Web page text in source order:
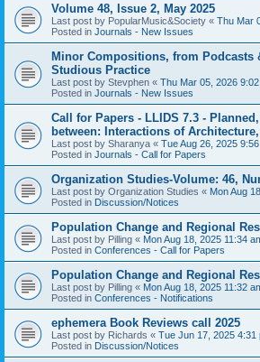
Volume 48, Issue 2, May 2025
Last post by PopularMusic&Society « Thu Mar
Posted in Journals - New Issues
Minor Compositions, from Podcasts
Studious Practice
Last post by Stevphen « Thu Mar 05, 2026
Posted in Journals - New Issues
Call for Papers - LLIDS 7.3 -
between: Interactions of
Last post by Sharanya « Tue Aug 26, 2025
Posted in Journals - Call for Papers
Organization Studies-Volume: 46,
Last post by Organization Studies « Mon Aug
Posted in Discussion/Notices
Population Change and Regional
Last post by Pilling « Mon Aug 18, 2025 11:34
Posted in Conferences - Call for Papers
Population Change and Regional
Last post by Pilling « Mon Aug 18, 2025 11:32
Posted in Conferences - Notifications
ephemera Book Reviews call 2025
Last post by Richards « Tue Jun 17, 2025 4:31
Posted in Discussion/Notices